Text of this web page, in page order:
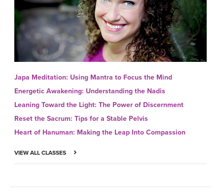
Japa Meditation: Using Mantra to Focus the Mind
Energetic Awakening: Understanding the Nadis
Leaning Toward the Light: The Power of Discernment
Reset the Sacrum: Tips for a Stable Pelvis
Heart of Hanuman: Making the Leap Into Compassion
VIEW ALL CLASSES